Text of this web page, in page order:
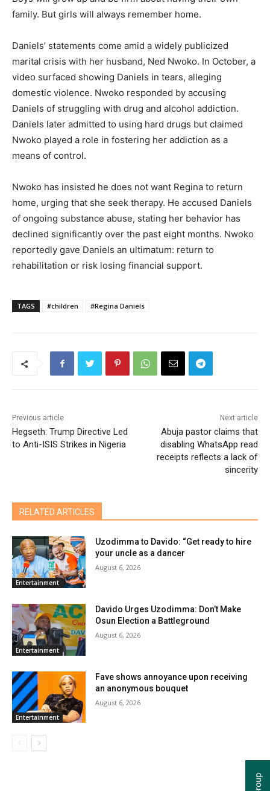
family. But girls will always remember home.
Daniels’ statements come amid a widely publicized
marital crisis with her husband, Ned Nwoko. In October, a
video surfaced showing Daniels in tears, alleging
domestic violence. Nwoko responded by accusing
Daniels of struggling with drug and alcohol addiction.
Daniels later admitted to using hard drugs but claimed
Nwoko played a role in fostering her addiction as a
means of control.
Nwoko has insisted he does not want Regina to return
home, urging that she seek therapy. He accused Daniels
of ongoing substance abuse, stating her behavior has
declined significantly over the past eight months. Nwoko
reportedly gave Daniels an ultimatum: return to
rehabilitation or risk losing financial support.
TAGS #children #Regina Daniels
Previous article
Hegseth: Trump Directive Led
to Anti-ISIS Strikes in Nigeria
Next article
Abuja pastor claims that
disabling WhatsApp read
receipts reflects a lack of
sincerity
RELATED ARTICLES
Entertainment
Uzodimma to Davido: “Get ready to hire
your uncle as a dancer
August 6, 2026
Entertainment
Davido Urges Uzodimma: Don’t Make
Osun Election a Battleground
August 6, 2026
Entertainment
Fave shows annoyance upon receiving
an anonymous bouquet
August 6, 2026